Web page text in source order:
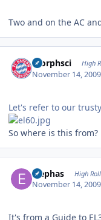
Two and on the AC
morphsci High
November 14, 2009
Let's refer to our
So where is this
Elephas High
November 14, 2009
It's from a Guide to